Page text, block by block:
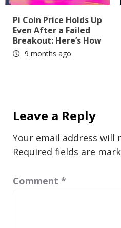
Pi Coin Price Holds Up
Even After a Failed
Breakout: Here’s How
9 months ago
Leave a Reply
Your email address will
Required fields are
Comment *